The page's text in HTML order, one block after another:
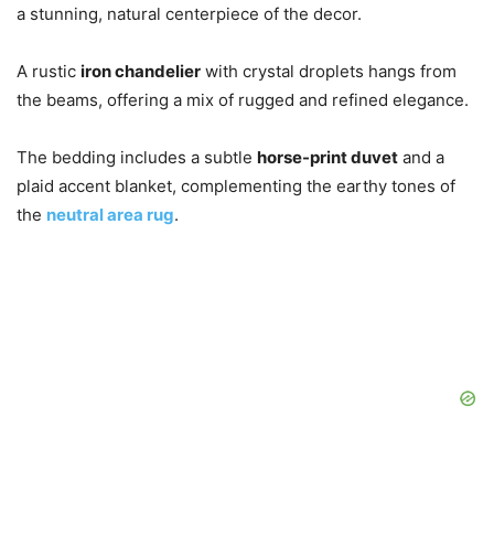
a stunning, natural centerpiece of the decor.
A rustic iron chandelier with crystal droplets hangs from
the beams, offering a mix of rugged and refined elegance.
The bedding includes a subtle horse-print duvet and a
plaid accent blanket, complementing the earthy tones of
the neutral area rug.